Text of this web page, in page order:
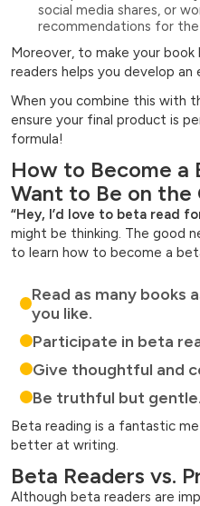
social media shares, or
recommendations for the
Moreover, to make your
readers helps you develop an
When you combine this with
ensure your final product is
formula!
How to Become a
Want to Be on the
“Hey, I’d love to beta read
might be thinking. The good
to learn how to become a
Read as many books
you like.
Participate in beta
Give thoughtful and
Be truthful but gentle.
Beta reading is a fantastic
better at writing.
Beta Readers vs.
Although beta readers are